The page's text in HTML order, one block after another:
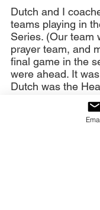
Dutch and I
teams playing in
Series. (Our team
prayer team, and
final game in the
were ahead. It
Dutch was the
team. He wrote
order, and hung it
the team to see.